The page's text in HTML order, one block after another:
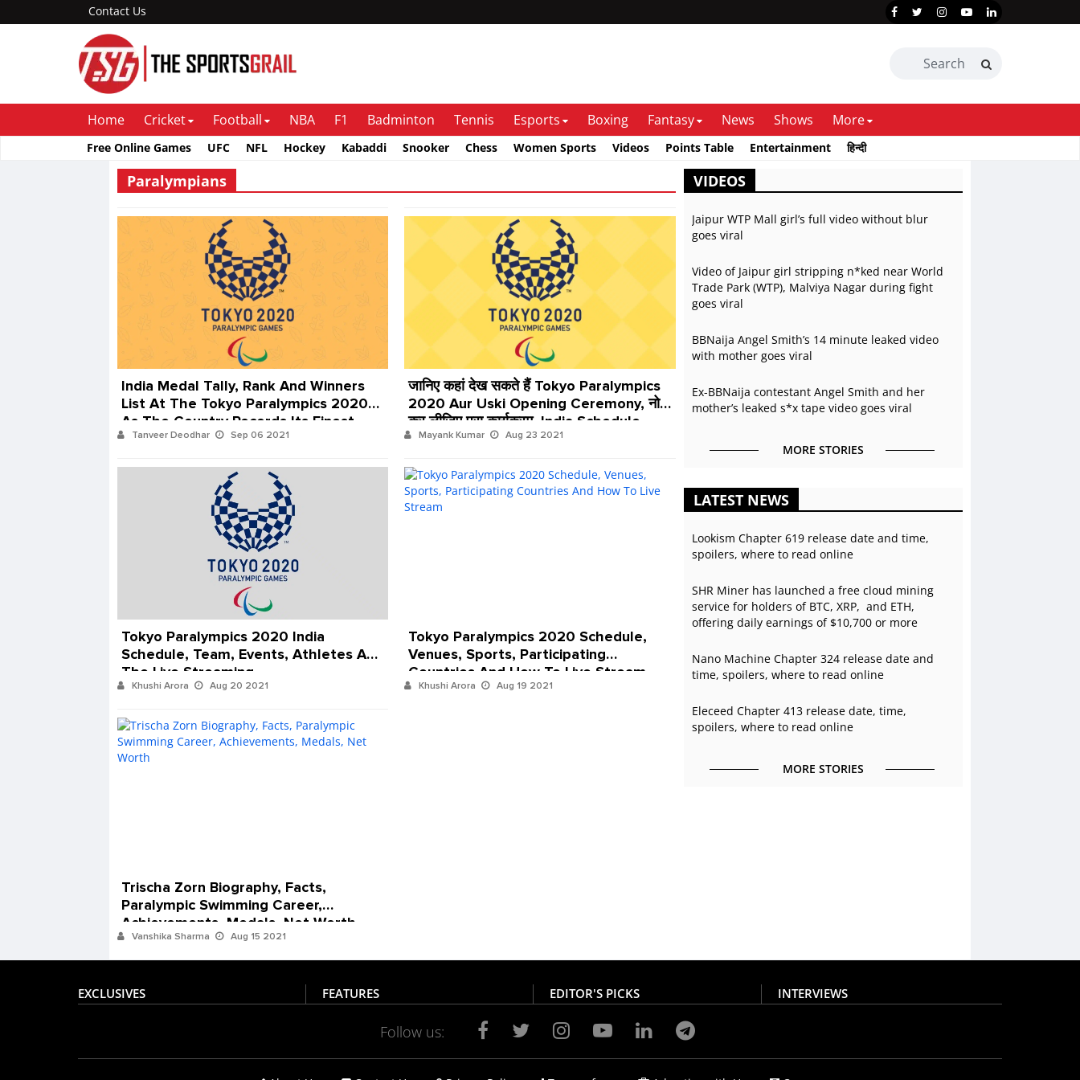
Contact Us
Home Cricket Football NBA F1 Badminton Tennis Esports Boxing Fantasy News Shows More
Free Online Games UFC NFL Hockey Kabaddi Snooker Chess Women Sports Videos Points Table Entertainment हिन्दी
Paralympians
India Medal Tally, Rank And Winners
List At The Tokyo Paralympics 2020
As The Country Records Its Finest
Ever Performance
Tanveer Deodhar Sep 06 2021
जानिए कहां देख सकते हैं Tokyo Paralympics
2020 Aur Uski Opening Ceremony, नोट
कर लीजिए पूरा कार्यक्रम, India Schedule,
Live Streaming Aur Date
Mayank Kumar Aug 23 2021
Tokyo Paralympics 2020 India
Schedule, Team, Events, Athletes And
The Live Streaming
Khushi Arora Aug 20 2021
Tokyo Paralympics 2020 Schedule,
Venues, Sports, Participating
Countries And How To Live Stream
Khushi Arora Aug 19 2021
Trischa Zorn Biography, Facts,
Paralympic Swimming Career,
Achievements, Medals, Net Worth
Vanshika Sharma Aug 15 2021
VIDEOS
Jaipur WTP Mall girl’s full video without blur
goes viral
Video of Jaipur girl stripping n*ked near World
Trade Park (WTP), Malviya Nagar during fight
goes viral
BBNaija Angel Smith’s 14 minute leaked video
with mother goes viral
Ex-BBNaija contestant Angel Smith and her
mother’s leaked s*x tape video goes viral
MORE STORIES
LATEST NEWS
Lookism Chapter 619 release date and time,
spoilers, where to read online
SHR Miner has launched a free cloud mining
service for holders of BTC, XRP, and ETH,
offering daily earnings of $10,700 or more
Nano Machine Chapter 324 release date and
time, spoilers, where to read online
Eleceed Chapter 413 release date, time,
spoilers, where to read online
MORE STORIES
EXCLUSIVES FEATURES EDITOR'S PICKS INTERVIEWS
Follow us: